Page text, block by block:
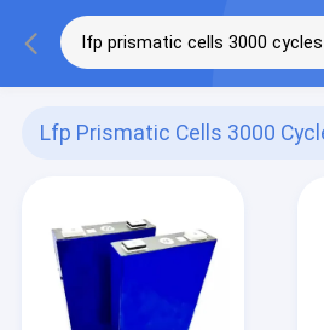
Lfp Prismatic Cells 3000